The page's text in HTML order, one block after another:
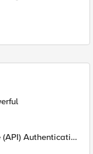
Authentication